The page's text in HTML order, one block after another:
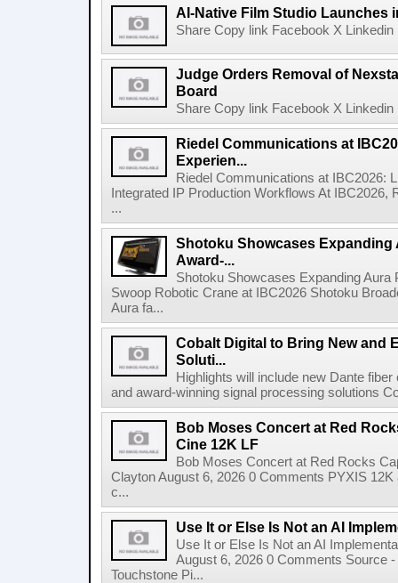
AI-Native Film Studio Launches
Share Copy link Facebook X
Judge Orders Removal of
Board
Share Copy link Facebook X
Riedel Communications at
Experien...
Riedel Communications at IBC2026:
Integrated IP Production Workflows At
...
Shotoku Showcases Expanding
Award-...
Shotoku Showcases Expanding
Swoop Robotic Crane at IBC2026 Shotoku
Aura fa...
Cobalt Digital to Bring New and
Soluti...
Highlights will include new Dante
and award-winning signal processing solutions
Bob Moses Concert at Red
Cine 12K LF
Bob Moses Concert at Red Rocks
Clayton August 6, 2026 0 Comments PYXIS
c...
Use It or Else Is Not an AI
Use It or Else Is Not an AI
August 6, 2026 0 Comments Source
Touchstone Pi...